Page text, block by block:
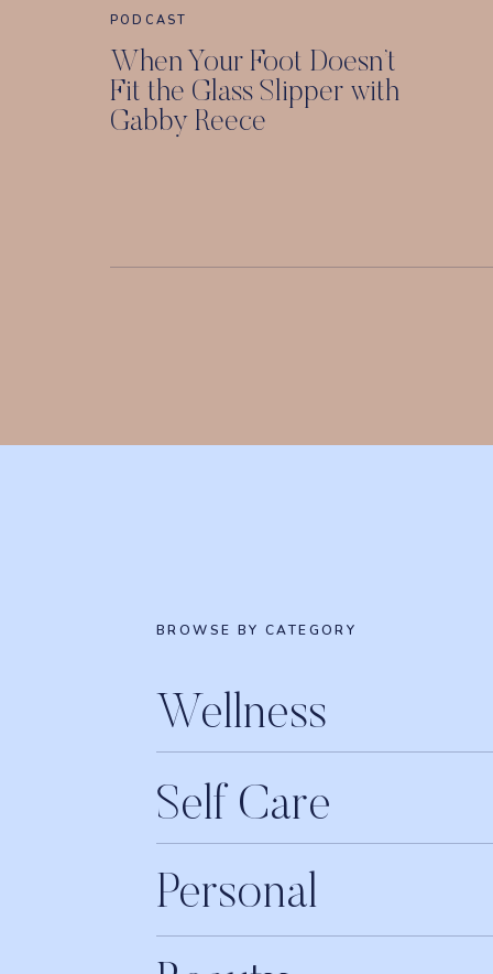
PODCAST
When Your Foot Doesn’t
Fit the Glass Slipper with
Gabby Reece
BROWSE BY CATEGORY
Wellness
Self Care
Personal